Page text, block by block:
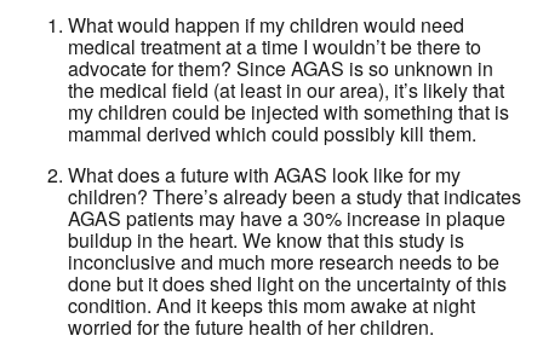
What would happen if my children would need
medical treatment at a time I wouldn’t be there to
advocate for them? Since AGAS is so unknown in
the medical field (at least in our area), it’s likely that
my children could be injected with something that is
mammal derived which could possibly kill them.
What does a future with AGAS look like for my
children? There’s already been a study that indicates
AGAS patients may have a 30% increase in plaque
buildup in the heart. We know that this study is
inconclusive and much more research needs to be
done but it does shed light on the uncertainty of this
condition. And it keeps this mom awake at night
worried for the future health of her children.